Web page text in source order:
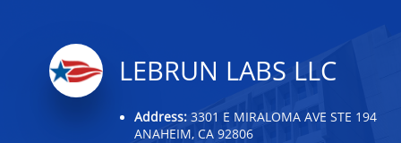
LEBRUN LABS LLC
Address: 3301 E MIRALOMA AVE STE 194
ANAHEIM, CA 92806